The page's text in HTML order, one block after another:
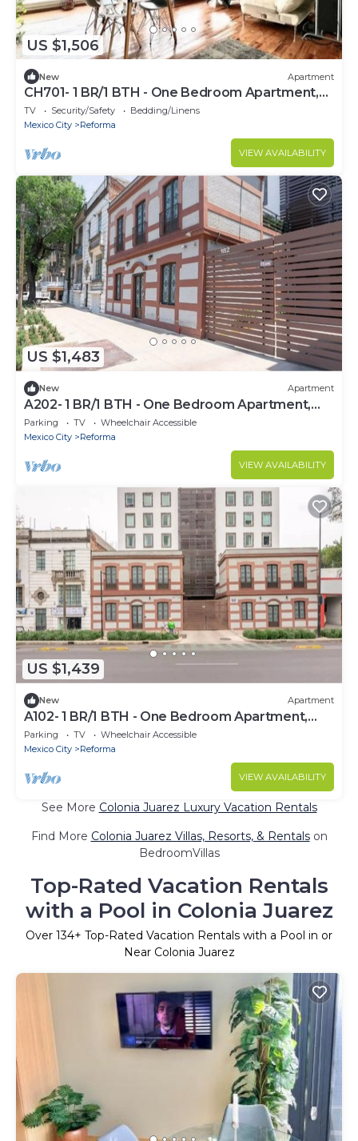
US $1,506
New Apartment
CH701- 1 BR/1 BTH - One Bedroom Apartment,
Sleeps 2
TV Security/Safety
Bedding/Linens
Mexico City
Reforma
VIEW AVAILABILITY
US $1,483
New Apartment
A202- 1 BR/1 BTH - One Bedroom Apartment,
Sleeps 2
Parking TV
Wheelchair Accessible
Mexico City
Reforma
VIEW AVAILABILITY
US $1,439
New Apartment
A102- 1 BR/1 BTH - One Bedroom Apartment,
Sleeps 2
Parking TV
Wheelchair Accessible
Mexico City
Reforma
VIEW AVAILABILITY
See More Colonia Juarez Luxury Vacation Rentals
Find More Colonia Juarez Villas, Resorts, & Rentalson
BedroomVillas
Top-Rated Vacation Rentals
with a Pool in Colonia Juarez
Over 134+ Top-Rated Vacation Rentals with a Pool in or
Near Colonia Juarez